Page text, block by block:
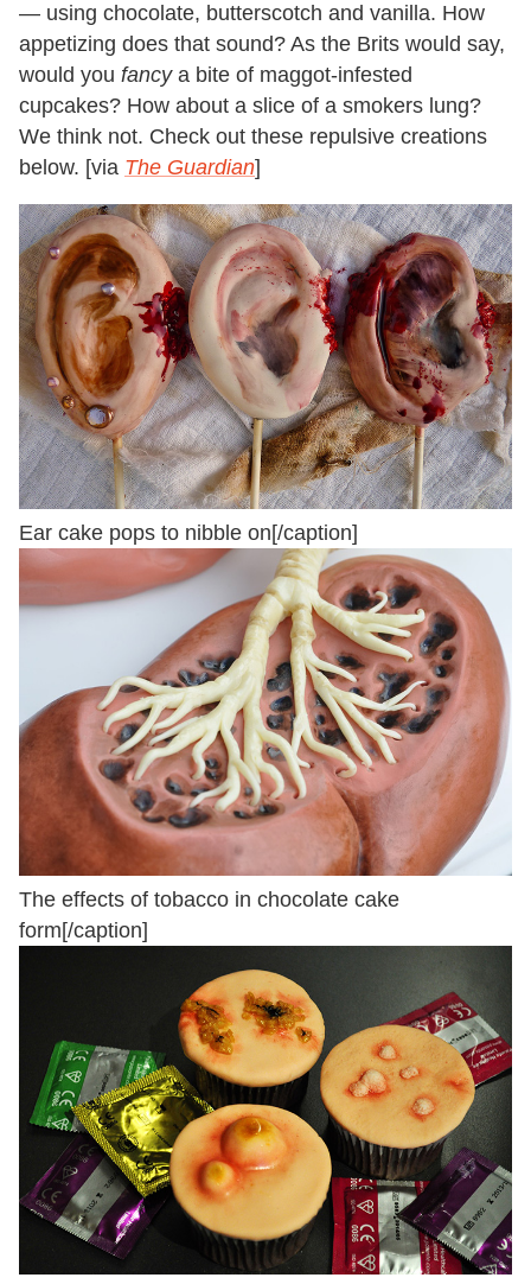
— using chocolate, butterscotch and vanilla. How
appetizing does that sound? As the Brits would say,
would you fancya bite of maggot-infested
cupcakes? How about a slice of a smokers lung?
We think not. Check out these repulsive creations
below. [via The Guardian]
Ear cake pops to nibble on[/caption]
The effects of tobacco in chocolate cake
form[/caption]